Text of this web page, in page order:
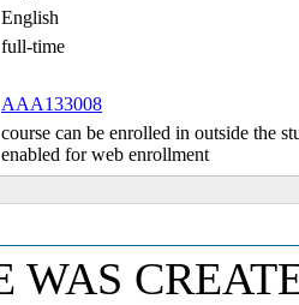
English
full-time
AAA133008
course can be enrolled in outside the
enabled for web enrollment
WAS